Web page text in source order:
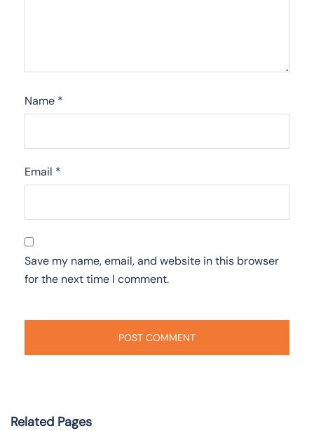
Name *
Email *
Save my name, email, and website in this browser
for the next time I comment.
Related Pages